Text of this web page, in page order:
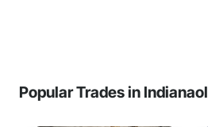
Popular Trades in